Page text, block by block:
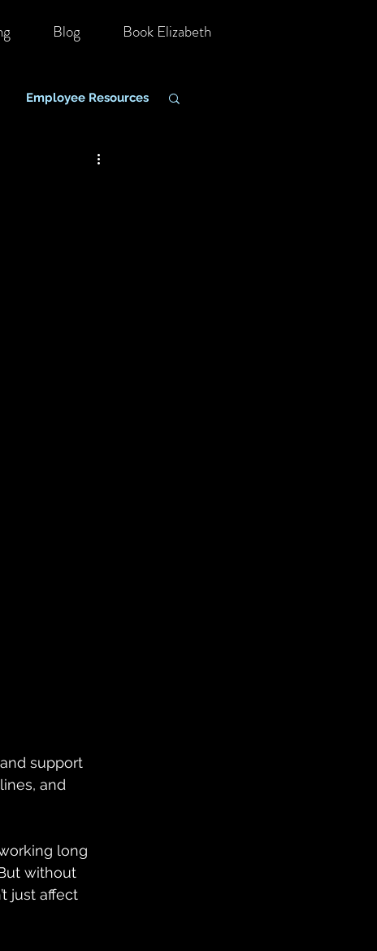
Blog Book Elizabeth
Employee Resources
Change Management
support
and
long
without
just affect